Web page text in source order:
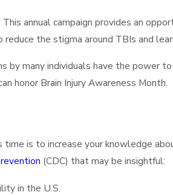
This annual campaign provides an
the stigma around TBIs and
by many individuals have the power
honor Brain Injury Awareness Month.
is to increase your knowledge
(CDC) that may be insightful:
in the U.S.